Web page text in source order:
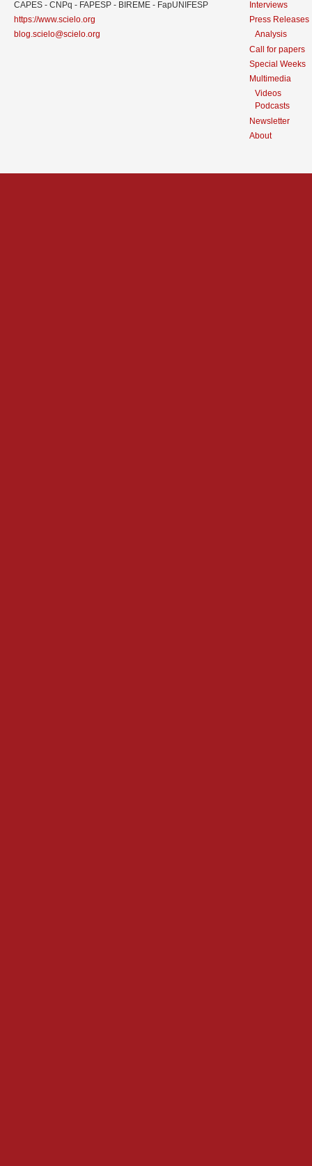
CAPES - CNPq - FAPESP - BIREME - FapUNIFESP
https://www.scielo.org
blog.scielo@scielo.org
Interviews
Press Releases
Analysis
Call for papers
Special Weeks
Multimedia
Videos
Podcasts
Newsletter
About